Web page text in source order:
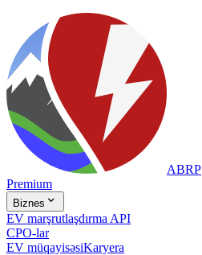
ABRP
Premium
Biznes 
EV marşrutlaşdırma API
CPO-lar
EV müqayisəsiKaryera